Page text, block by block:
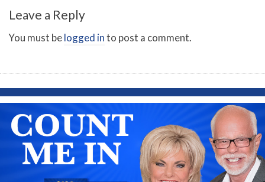
Leave a Reply
You must belogged into post a comment.